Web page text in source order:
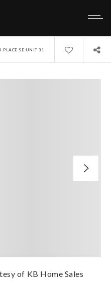
PLACE SE UNIT 31
of KB Home Sales